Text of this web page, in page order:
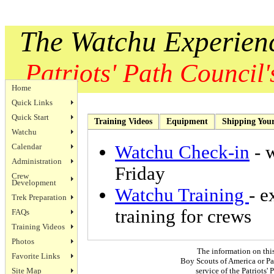
The Watchu
Patriots' Path
Home
Quick Links
Quick Start
Watchu
Calendar
Administration
Crew
Development
Trek Preparation
FAQs
Training Videos
Photos
Favorite Links
Site Map
Training Videos Equipment Shipping
Watchu Check-in -
Friday
Watchu Training -
training for crews
The information on
Boy Scouts of America or
service of the Patriots'